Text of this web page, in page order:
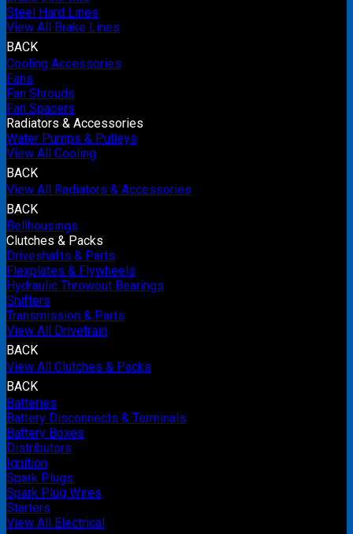
Steel Hard Lines
View All Brake Lines
BACK
Cooling Accessories
Fans
Fan Shrouds
Fan Spacers
Radiators & Accessories
Water Pumps & Pulleys
View All Cooling
BACK
View All Radiators & Accessories
BACK
Bellhousings
Clutches & Packs
Driveshafts & Parts
Flexplates & Flywheels
Hydraulic Throwout Bearings
Shifters
Transmission & Parts
View All Drivetrain
BACK
View All Clutches & Packs
BACK
Batteries
Battery Disconnects & Terminals
Battery Boxes
Distributors
Ignition
Spark Plugs
Spark Plug Wires
Starters
View All Electrical